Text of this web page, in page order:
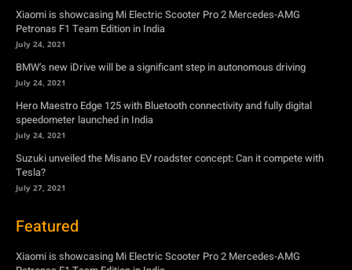
Xiaomi is showcasing Mi Electric Scooter Pro 2 Mercedes-AMG
Petronas F1 Team Edition in India
July 24, 2021
BMW’s new iDrive will be a significant step in autonomous driving
July 24, 2021
Hero Maestro Edge 125 with Bluetooth connectivity and fully digital
speedometer launched in India
July 24, 2021
Suzuki unveiled the Misano EV roadster concept: Can it compete with
Tesla?
July 27, 2021
Featured
Xiaomi is showcasing Mi Electric Scooter Pro 2 Mercedes-AMG